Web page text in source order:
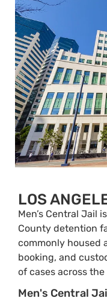
LOS
Men’s Central Jail
County detention
commonly housed
booking, and
of cases across
Men's Central